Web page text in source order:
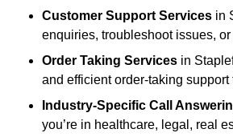
Customer Support Services in
enquiries, troubleshoot issues,
Order Taking Services in
and efficient order-taking
Industry-Specific Call
you’re in healthcare, legal, real